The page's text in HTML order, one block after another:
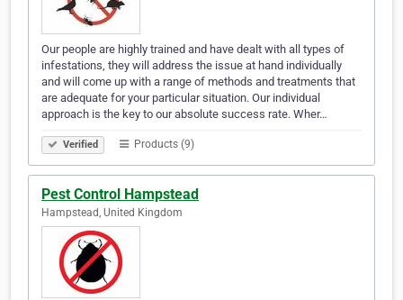
Our people are highly trained and have dealt with all types of
infestations, they will address the issue at hand individually
and will come up with a range of methods and treatments that
are adequate for your particular situation. Our individual
approach is the key to our absolute success rate. Wher…
Verified Products (9)
Pest Control Hampstead
Hampstead, United Kingdom